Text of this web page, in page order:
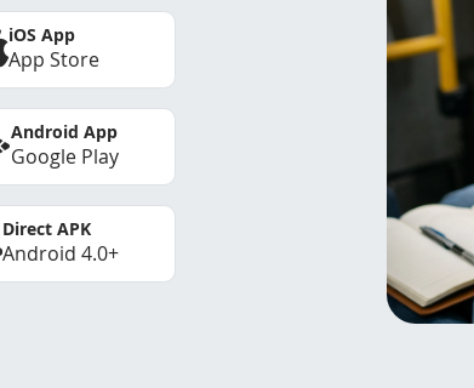
iOS App
App Store
Android App
Google Play
Direct APK
Android 4.0+